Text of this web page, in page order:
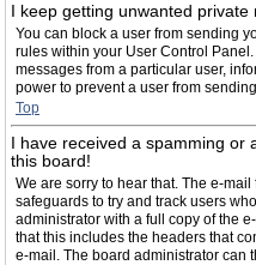
I keep getting unwanted private
You can block a user from sending
rules within your User Control
messages from a particular user,
power to prevent a user from
Top
I have received a spamming or
this board!
We are sorry to hear that. The e-
safeguards to try and track users
administrator with a full copy of the
that this includes the headers that
e-mail. The board administrator can